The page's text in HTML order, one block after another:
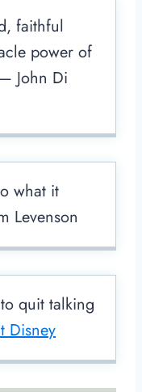
faithful
power of
John Di
what it
Levenson
quit talking
Disney